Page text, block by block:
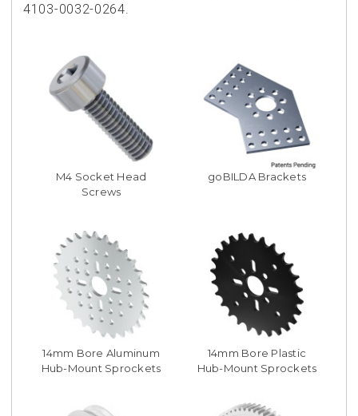
4103-0032-0264.
M4 Socket Head
Screws
goBILDA Brackets
14mm Bore Aluminum
Hub-Mount Sprockets
14mm Bore Plastic
Hub-Mount Sprockets